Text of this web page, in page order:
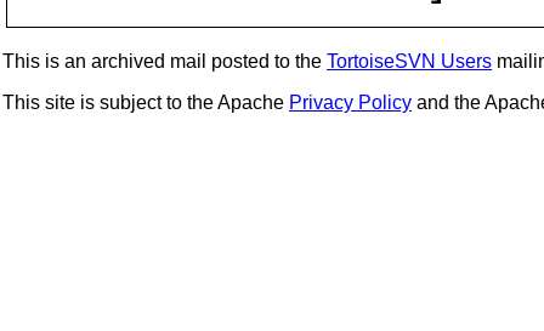
This is an archived mail posted to the TortoiseSVN Users
This site is subject to the Apache Privacy Policy and the